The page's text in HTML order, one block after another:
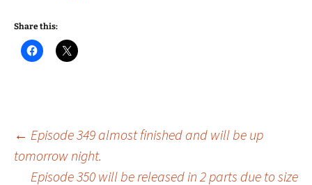
Share this:
Post
← Episode 349 almost finished and will be up
tomorrow night.
Episode 350 will be released in 2 parts due to size